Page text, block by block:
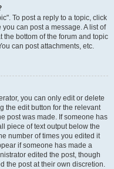
To post a reply to a topic, click
can post a message. A list of
bottom of the forum and topic
can post attachments, etc.
you can only edit or delete
the edit button for the relevant
post was made. If someone has
piece of text output below the
number of times you edited it
if someone has made a
edited the post, though
the post at their own discretion.